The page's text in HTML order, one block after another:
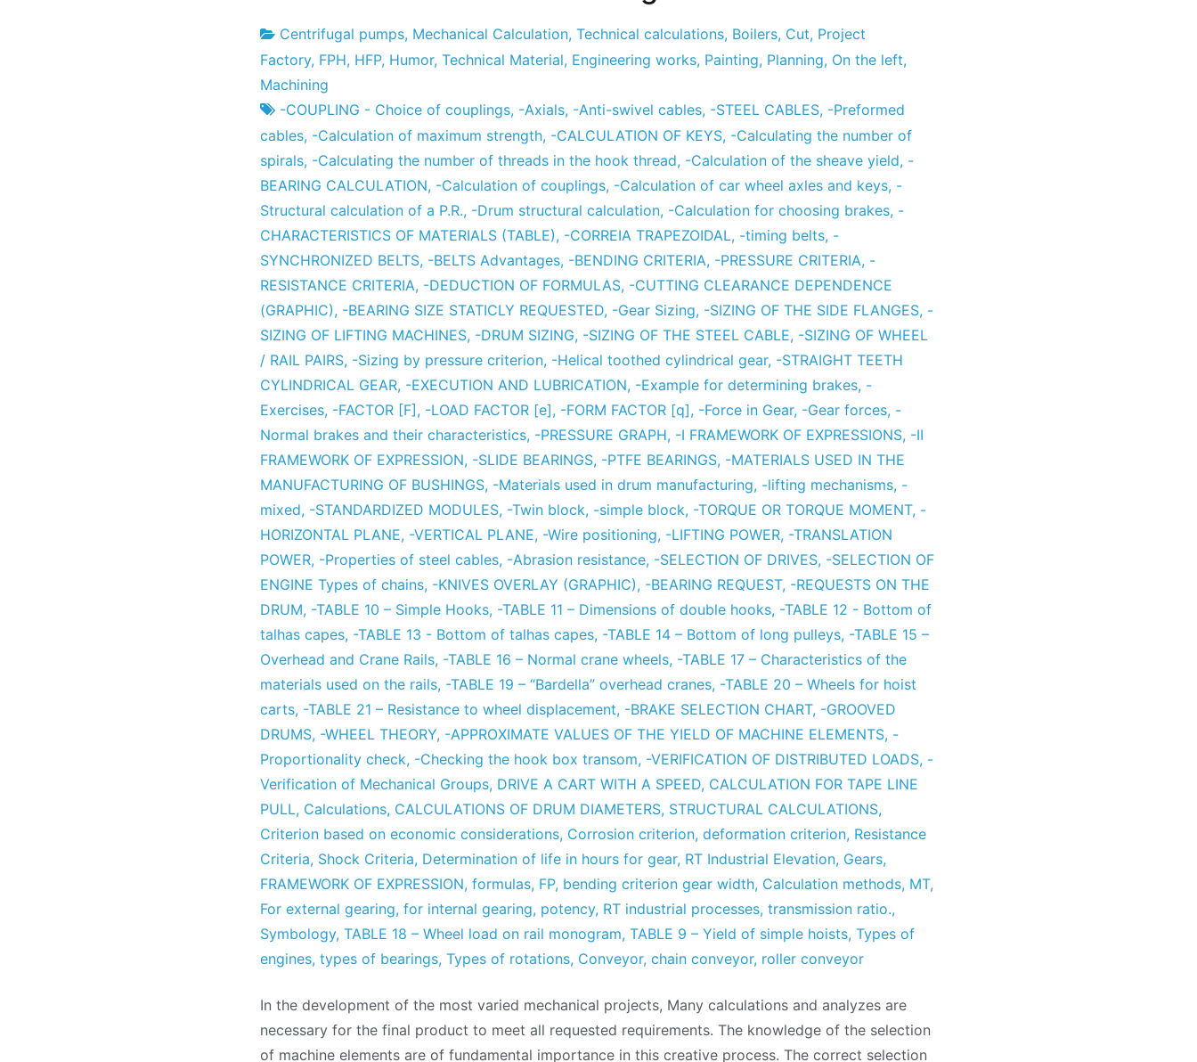
Project
Factory
7
the
December
the
2012
Centrifugal pumps, Mechanical Calculation, Technical calculations, Boilers, Cut, Project
Factory, FPH, HFP, Humor, Technical Material, Engineering works, Painting, Planning, On the left,
Machining
-COUPLING - Choice of couplings, -Axials, -Anti-swivel cables, -STEEL CABLES, -Preformed
cables, -Calculation of maximum strength, -CALCULATION OF KEYS, -Calculating the number of
spirals, -Calculating the number of threads in the hook thread, -Calculation of the sheave yield, -
BEARING CALCULATION, -Calculation of couplings, -Calculation of car wheel axles and keys, -
Structural calculation of a P.R., -Drum structural calculation, -Calculation for choosing brakes, -
CHARACTERISTICS OF MATERIALS (TABLE), -CORREIA TRAPEZOIDAL, -timing belts, -
SYNCHRONIZED BELTS, -BELTS Advantages, -BENDING CRITERIA, -PRESSURE CRITERIA, -
RESISTANCE CRITERIA, -DEDUCTION OF FORMULAS, -CUTTING CLEARANCE DEPENDENCE
(GRAPHIC), -BEARING SIZE STATICLY REQUESTED, -Gear Sizing, -SIZING OF THE SIDE FLANGES, -
SIZING OF LIFTING MACHINES, -DRUM SIZING, -SIZING OF THE STEEL CABLE, -SIZING OF WHEEL
/ RAIL PAIRS, -Sizing by pressure criterion, -Helical toothed cylindrical gear, -STRAIGHT TEETH
CYLINDRICAL GEAR, -EXECUTION AND LUBRICATION, -Example for determining brakes, -
Exercises, -FACTOR [F] , -LOAD FACTOR [e], -FORM FACTOR [q], -Force in Gear, -Gear forces, -
Normal brakes and their characteristics, -PRESSURE GRAPH, -I FRAMEWORK OF EXPRESSIONS, -II
FRAMEWORK OF EXPRESSION, -SLIDE BEARINGS, -PTFE BEARINGS, -MATERIALS USED IN THE
MANUFACTURING OF BUSHINGS, -Materials used in drum manufacturing, -lifting mechanisms, -
mixed, -STANDARDIZED MODULES, -Twin block, -simple block, -TORQUE OR TORQUE MOMENT, -
HORIZONTAL PLANE, -VERTICAL PLANE, -Wire positioning, -LIFTING POWER, -TRANSLATION
POWER, -Properties of steel cables, -Abrasion resistance, -SELECTION OF DRIVES, -SELECTION OF
ENGINE Types of chains, -KNIVES OVERLAY (GRAPHIC), -BEARING REQUEST, -REQUESTS ON THE
DRUM, -TABLE 10 – Simple Hooks, -TABLE 11 – Dimensions of double hooks, -TABLE 12 - Bottom of
talhas capes, -TABLE 13 - Bottom of talhas capes, -TABLE 14 – Bottom of long pulleys, -TABLE 15 –
Overhead and Crane Rails, -TABLE 16 – Normal crane wheels, -TABLE 17 – Characteristics of the
materials used on the rails, -TABLE 19 – “Bardella” overhead cranes, -TABLE 20 – Wheels for hoist
carts, -TABLE 21 – Resistance to wheel displacement, -BRAKE SELECTION CHART, -GROOVED
DRUMS, -WHEEL THEORY, -APPROXIMATE VALUES OF THE YIELD OF MACHINE ELEMENTS, -
Proportionality check, -Checking the hook box transom, -VERIFICATION OF DISTRIBUTED LOADS, -
Verification of Mechanical Groups, DRIVE A CART WITH A SPEED, CALCULATION FOR TAPE LINE
PULL, Calculations, CALCULATIONS OF DRUM DIAMETERS, STRUCTURAL CALCULATIONS,
Criterion based on economic considerations, Corrosion criterion, deformation criterion, Resistance
Criteria, Shock Criteria, Determination of life in hours for gear, RT Industrial Elevation, Gears,
FRAMEWORK OF EXPRESSION, formulas, FP, bending criterion gear width, Calculation methods, MT,
For external gearing, for internal gearing, potency, RT industrial processes, transmission ratio.,
Symbology, TABLE 18 – Wheel load on rail monogram, TABLE 9 – Yield of simple hoists, Types of
engines, types of bearings, Types of rotations, Conveyor, chain conveyor, roller conveyor
In the development of the most varied mechanical projects, Many calculations and analyzes are
necessary for the final product to meet all requested requirements. The knowledge of the selection
of machine elements are of fundamental importance in this creative process. The correct selection